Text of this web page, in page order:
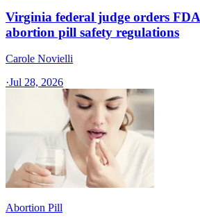
Virginia federal judge orders
abortion pill safety regulations
Carole Novielli
·Jul 28, 2026
Abortion Pill